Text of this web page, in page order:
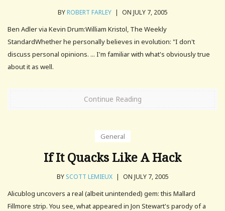
BYROBERT FARLEY | ON JULY 7, 2005
Ben Adler via Kevin Drum:William Kristol, The Weekly
StandardWhether he personally believes in evolution: "I don't
discuss personal opinions. ... I'm familiar with what's obviously true
about it as well.
Continue Reading
General
If It Quacks Like A Hack
BY SCOTT LEMIEUX | ON JULY 7, 2005
Alicublog uncovers a real (albeit unintended) gem: this Mallard
Fillmore strip. You see, what appeared in Jon Stewart's parody of a